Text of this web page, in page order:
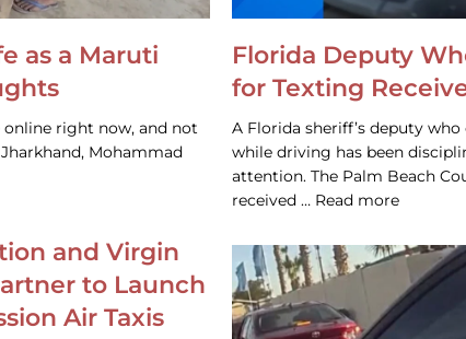
as a Maruti
right now, and not
Mohammad
and Virgin
to Launch
Air Taxis
Florida Deputy
for Texting
A Florida sheriff’s deputy
while driving has been
attention. The Palm Beach
received … Read more